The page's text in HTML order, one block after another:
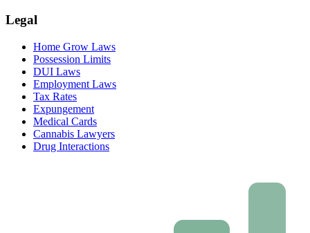
Legal
Home Grow Laws
Possession Limits
DUI Laws
Employment Laws
Tax Rates
Expungement
Medical Cards
Cannabis Lawyers
Drug Interactions